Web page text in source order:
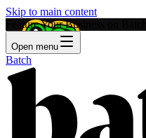
Skip to main content
Feature Your Business on Batch!
Open menu
Batch